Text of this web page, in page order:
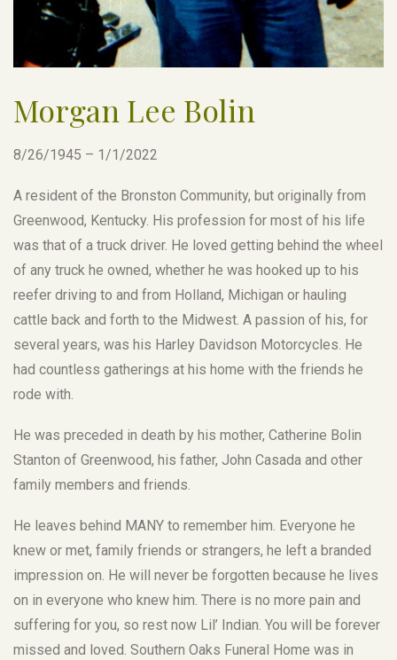
Morgan Lee Bolin
8/26/1945 – 1/1/2022
A resident of the Bronston Community, but originally from
Greenwood, Kentucky. His profession for most of his life
was that of a truck driver. He loved getting behind the wheel
of any truck he owned, whether he was hooked up to his
reefer driving to and from Holland, Michigan or hauling
cattle back and forth to the Midwest. A passion of his, for
several years, was his Harley Davidson Motorcycles. He
had countless gatherings at his home with the friends he
rode with.
He was preceded in death by his mother, Catherine Bolin
Stanton of Greenwood, his father, John Casada and other
family members and friends.
He leaves behind MANY to remember him. Everyone he
knew or met, family friends or strangers, he left a branded
impression on. He will never be forgotten because he lives
on in everyone who knew him. There is no more pain and
suffering for you, so rest now Lil’ Indian. You will be forever
missed and loved. Southern Oaks Funeral Home was in